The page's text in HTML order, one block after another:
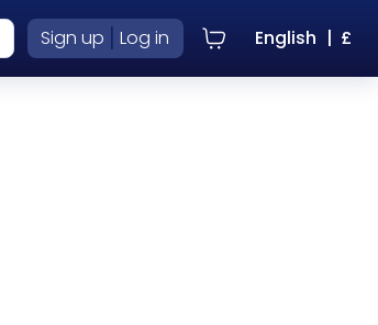
Sign up | Log in English | £